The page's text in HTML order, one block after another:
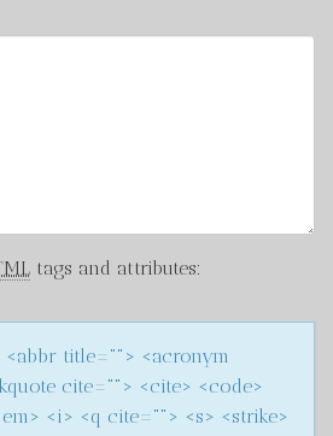
tags and attributes:
title=""> <acronym
cite=""> <cite> <code>
<i> <q cite=""> <s> <strike>